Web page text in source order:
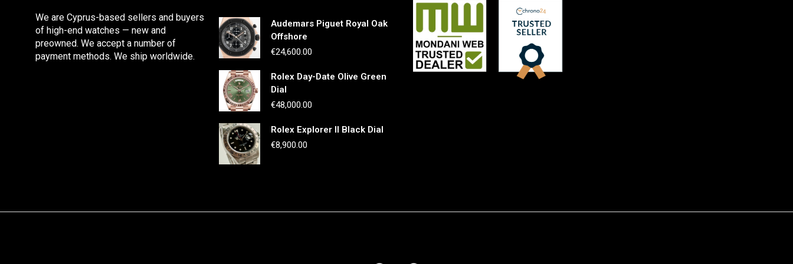
We are Cyprus-based sellers and buyers
of high-end watches — new and
preowned. We accept a number of
payment methods. We ship worldwide.
Audemars Piguet Royal Oak
Offshore
€24,600.00
Rolex Day-Date Olive Green
Dial
€48,000.00
Rolex Explorer II Black Dial
€8,900.00